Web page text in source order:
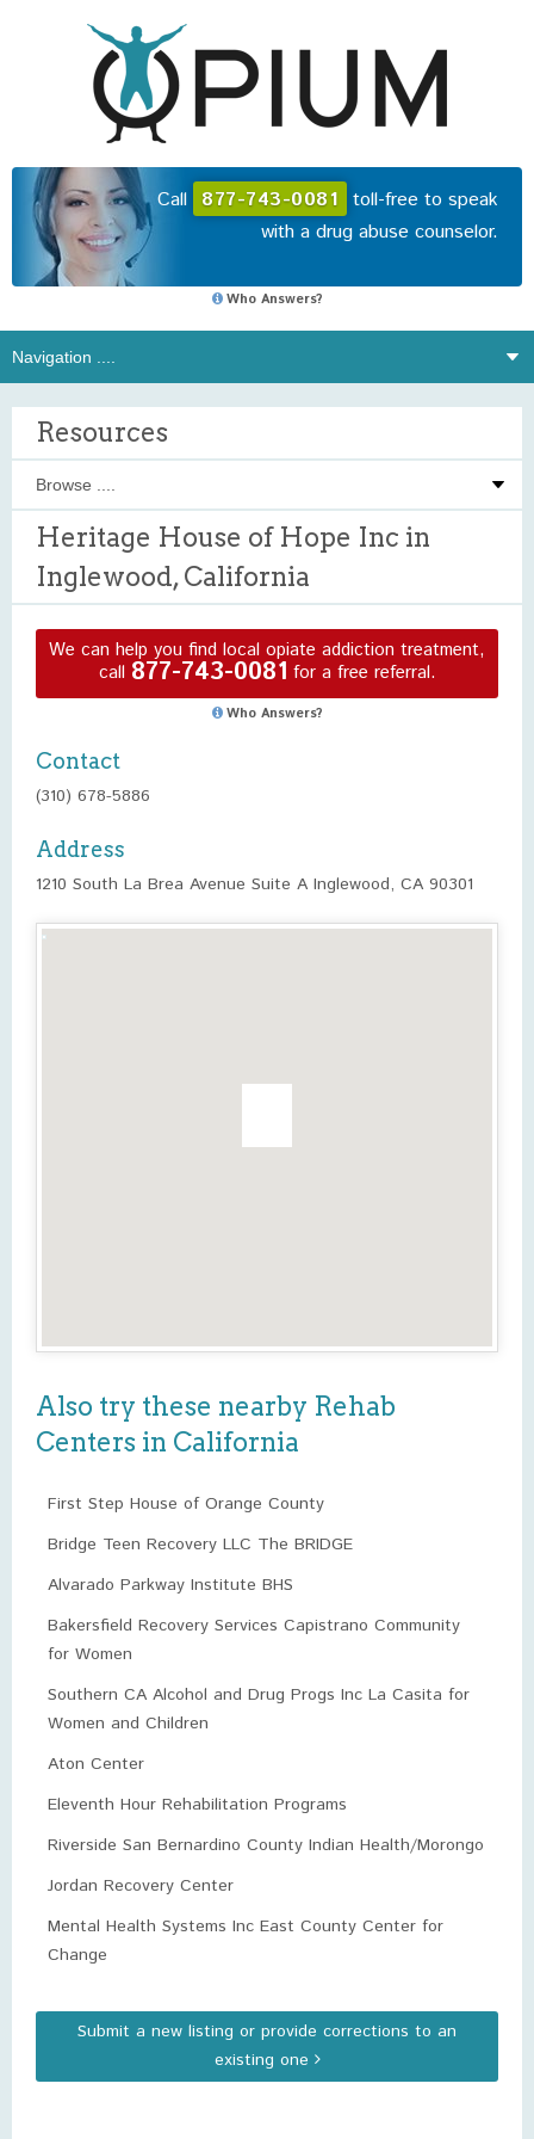
Call 877-743-0081 toll-free to speak
with a drug abuse counselor.
Who Answers?
Resources
Heritage House of Hope Inc in
Inglewood, California
We can help you find local opiate addiction treatment,
call 877-743-0081 for a free referral.
Who Answers?
Contact
(310) 678-5886
Address
1210 South La Brea Avenue Suite A Inglewood, CA 90301
Also try these nearby Rehab
Centers in California
First Step House of Orange County
Bridge Teen Recovery LLC The BRIDGE
Alvarado Parkway Institute BHS
Bakersfield Recovery Services Capistrano Community
for Women
Southern CA Alcohol and Drug Progs Inc La Casita for
Women and Children
Aton Center
Eleventh Hour Rehabilitation Programs
Riverside San Bernardino County Indian Health/Morongo
Jordan Recovery Center
Mental Health Systems Inc East County Center for
Change
Submit a new listing or provide corrections to an
existing one